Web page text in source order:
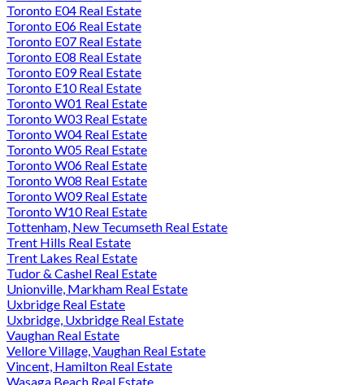
Toronto E04 Real Estate
Toronto E06 Real Estate
Toronto E07 Real Estate
Toronto E08 Real Estate
Toronto E09 Real Estate
Toronto E10 Real Estate
Toronto W01 Real Estate
Toronto W03 Real Estate
Toronto W04 Real Estate
Toronto W05 Real Estate
Toronto W06 Real Estate
Toronto W08 Real Estate
Toronto W09 Real Estate
Toronto W10 Real Estate
Tottenham, New Tecumseth Real Estate
Trent Hills Real Estate
Trent Lakes Real Estate
Tudor & Cashel Real Estate
Unionville, Markham Real Estate
Uxbridge Real Estate
Uxbridge, Uxbridge Real Estate
Vaughan Real Estate
Vellore Village, Vaughan Real Estate
Vincent, Hamilton Real Estate
Wasaga Beach Real Estate